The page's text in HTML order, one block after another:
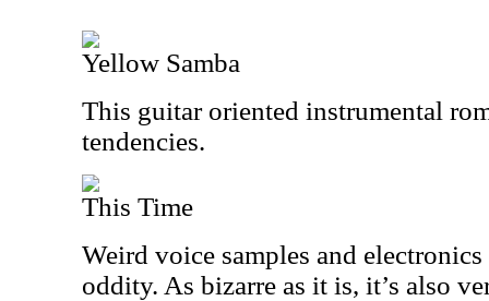
Yellow Samba
This guitar oriented instrumental
tendencies.
This Time
Weird voice samples and
oddity. As bizarre as it is, it’s also